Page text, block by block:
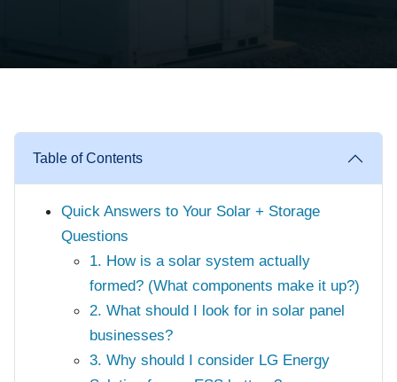
Table of Contents
Quick Answers to Your Solar + Storage
Questions
1. How is a solar system actually
formed? (What components make it up?)
2. What should I look for in solar panel
businesses?
3. Why should I consider LG Energy